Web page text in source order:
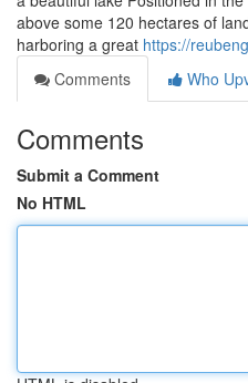
above some 120 hectares of
harboring a great https://
Comments
Who
Comments
Submit a Comment
No HTML